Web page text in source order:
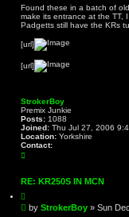
e
s
t
Found these in a batch of
make its entrance at the TT,
Padgetts still have the KRs
[url]
[url]
StrokerBoy
Premix Junkie
Posts: 1088
Joined: Thu Jul 27, 2006
Location: Yorkshire
Contact:
t
t
RE: KR250S IN MCN
u
o
Pby StrokerBoy » Sun